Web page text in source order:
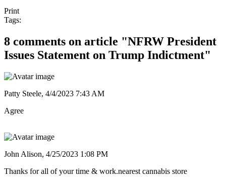
Print
Tags:
8 comments on article "NFRW President
Issues Statement on Trump Indictment"
Patty Steele, 4/4/2023 7:43 AM
Agree
John Alison, 4/25/2023 1:08 PM
Thanks for all of your time & work.nearest cannabis store